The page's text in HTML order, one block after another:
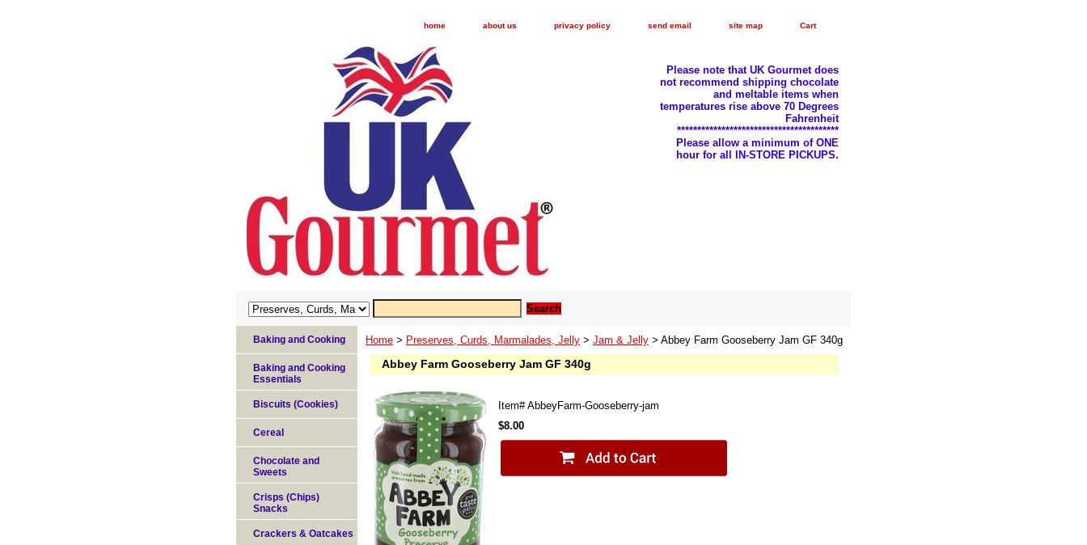
home about us privacy policy send email site map Cart
Please note that UK Gourmet does
not recommend shipping chocolate
and meltable items when
temperatures rise above 70 Degrees
Fahrenheit
****************************************
Please allow a minimum of ONE
hour for all IN-STORE PICKUPS.
Home > Preserves, Curds, Marmalades, Jelly > Jam & Jelly > Abbey Farm Gooseberry Jam GF 340g
Abbey Farm Gooseberry Jam GF 340g
Item#AbbeyFarm-Gooseberry-jam
$8.00
Baking and Cooking
Baking and Cooking
Essentials
Biscuits (Cookies)
Cereal
Chocolate and
Sweets
Crisps (Chips)
Snacks
Crackers & Oatcakes